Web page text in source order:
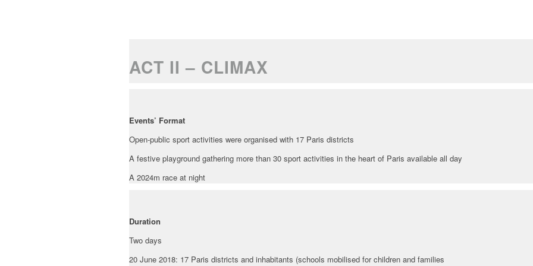
ACT II – CLIMAX
Events’ Format
Open-public sport activities were organised with 17 Paris districts
A festive playground gathering more than 30 sport activities in the heart of Paris available all day
A 2024m race at night
Duration
Two days
20 June 2018: 17 Paris districts and inhabitants (schools mobilised for children and families